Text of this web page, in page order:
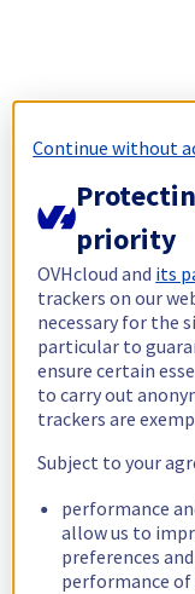
Continue without
priority
OVHcloud and its
trackers on our
necessary for the
particular to
ensure certain
to carry out
trackers are
Subject to your
performance
allow us to
preferences
performance of